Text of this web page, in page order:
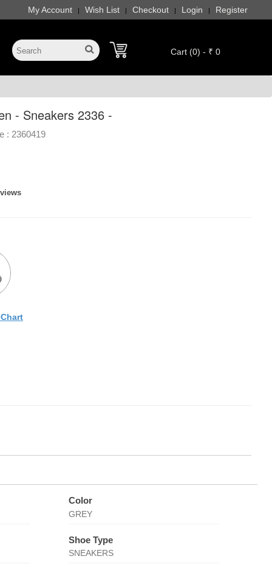
My Account | Wish List | Checkout | Login | Register
Cart (0) - ₹ 0
- Sneakers 2336 -
: 2360419
Color
GREY
Shoe Type
SNEAKERS